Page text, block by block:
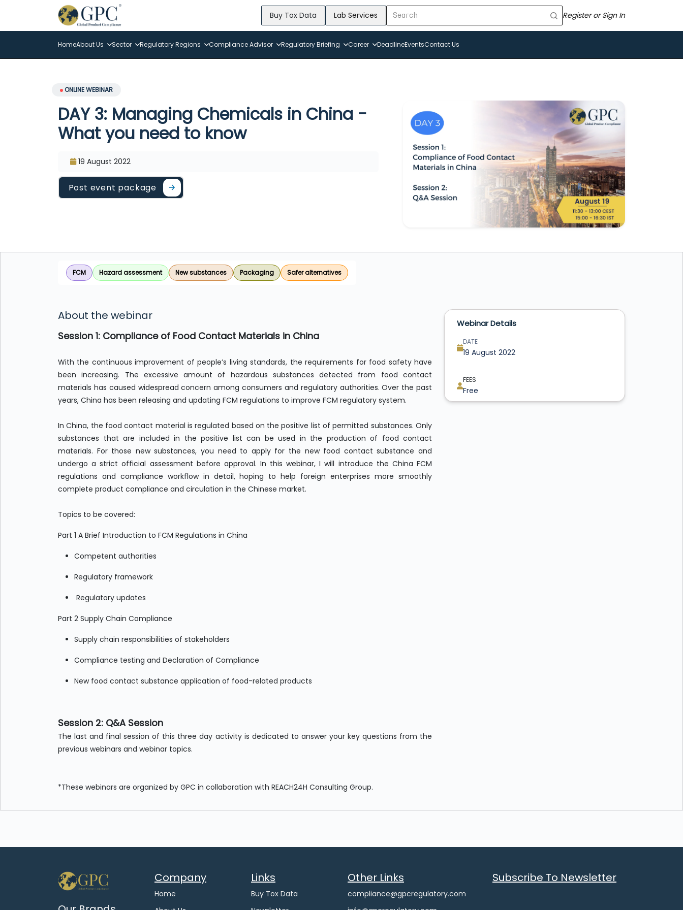
Buy Tox Data Lab Services Register or Sign In
HomeAbout Us Sector Regulatory Regions Compliance Advisor Regulatory Briefing Career DeadlineEventsContact Us
ONLINE WEBINAR
DAY 3: Managing Chemicals in China -
What you need to know
19 August 2022
Post event package
FCM Hazard assessment New substances Packaging Safer alternatives
About the webinar
Session 1: Compliance of Food Contact Materials in China
With the continuous improvement of people’s living standards, the requirements for food safety have
been increasing. The excessive amount of hazardous substances detected from food contact
materials has caused widespread concern among consumers and regulatory authorities. Over the past
years, China has been releasing and updating FCM regulations to improve FCM regulatory system.
In China, the food contact material is regulated based on the positive list of permitted substances. Only
substances that are included in the positive list can be used in the production of food contact
materials. For those new substances, you need to apply for the new food contact substance and
undergo a strict official assessment before approval. In this webinar, I will introduce the China FCM
regulations and compliance workflow in detail, hoping to help foreign enterprises more smoothly
complete product compliance and circulation in the Chinese market.
Topics to be covered:
Part 1 A Brief Introduction to FCM Regulations in China
Competent authorities
Regulatory framework
Regulatory updates
Part 2 Supply Chain Compliance
Supply chain responsibilities of stakeholders
Compliance testing and Declaration of Compliance
New food contact substance application of food-related products
Session 2: Q&A Session
The last and final session of this three day activity is dedicated to answer your key questions from the
previous webinars and webinar topics.
*These webinars are organized by GPC in collaboration with REACH24H Consulting Group.
Webinar Details
DATE
19 August 2022
FEES
Free
Company
Home
Links
Buy Tox Data
Other Links
compliance@gpcregulatory.com
Subscribe To Newsletter